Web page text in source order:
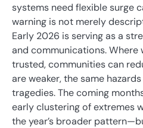
systems need flexible surge
warning is not merely
Early 2026 is serving as a
and communications. Where
trusted, communities can
are weaker, the same
tragedies. The coming
early clustering of extremes
the year’s broader